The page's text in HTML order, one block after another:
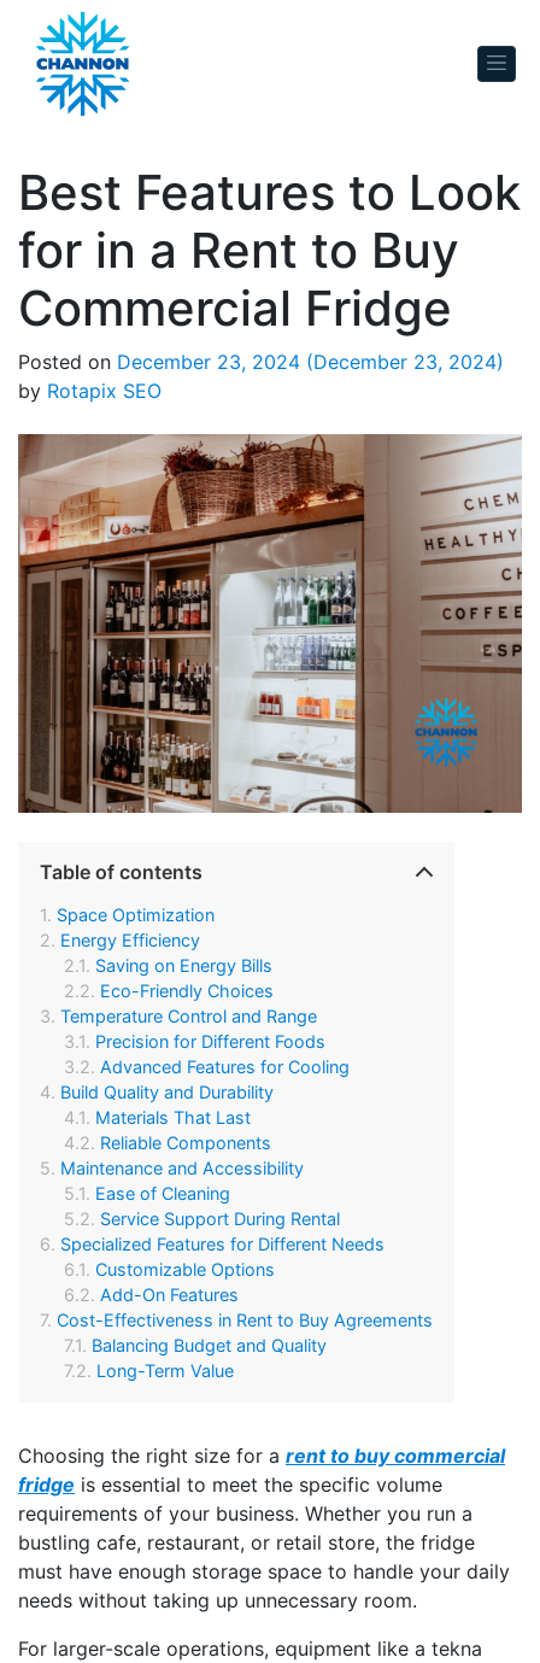
Skip to content
Best Features to Look
for in a Rent to Buy
Commercial Fridge
Posted on December 23, 2024 (December 23, 2024)
by Rotapix SEO
Table of contents
Space Optimization
Energy Efficiency
Saving on Energy Bills
Eco-Friendly Choices
Temperature Control and Range
Precision for Different Foods
Advanced Features for Cooling
Build Quality and Durability
Materials That Last
Reliable Components
Maintenance and Accessibility
Ease of Cleaning
Service Support During Rental
Specialized Features for Different Needs
Customizable Options
Add-On Features
Cost-Effectiveness in Rent to Buy Agreements
Balancing Budget and Quality
Long-Term Value
Choosing the right size for a rent to buy commercial
fridge is essential to meet the specific volume
requirements of your business. Whether you run a
bustling cafe, restaurant, or retail store, the fridge
must have enough storage space to handle your daily
needs without taking up unnecessary room.
For larger-scale operations, equipment like a tekna